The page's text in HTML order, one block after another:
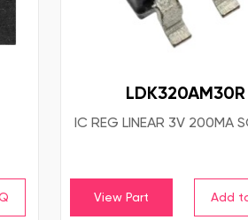
LDK320AM30R
IC REG LINEAR 3V 200MA
View Part